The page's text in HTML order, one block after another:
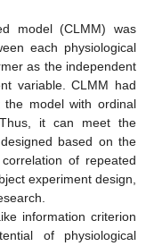
model (CLMM) was
each physiological
as the independent
variable. CLMM had
model with ordinal
it can meet the
based on the
of repeated
experiment design,
information criterion
of physiological